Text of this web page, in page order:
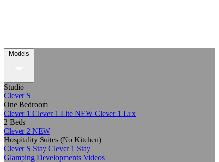
Models
Studio
Clever S
One Bedroom
Clever 1 Clever 1 Lite NEW Clever 1 Lux
2 Beds
Clever 2 NEW
Hospitality Suites (No Kitchen)
Clever S Stay Clever 1 Stay
Glamping Developments Videos